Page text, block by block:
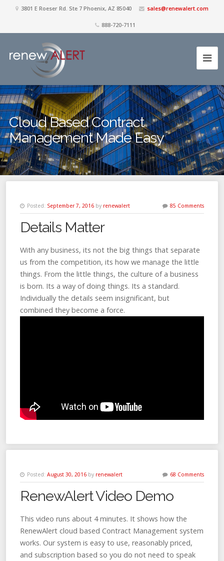
3801 E Roeser Rd. Ste 7 Phoenix, AZ 85040 sales@renewalert.com
888-720-7111
Cloud Based Contract
Management Made Easy
Posted: September 7, 2016 by renewalert 85 Comments
Details Matter
With any business, its not the big things that separate
us from the competition, its how we manage the little
things. From the little things, the culture of a business
is born. Its a way of doing things. Its a standard.
Individually the details seem insignificant, but
combined they become a force.
Posted: August 30, 2016 by renewalert 68 Comments
RenewAlert Video Demo
This video runs about 4 minutes. It shows how the
RenewAlert cloud based Contract Management system
works. Our system is easy to use, reasonably priced,
and subscription based so you do not need to speak